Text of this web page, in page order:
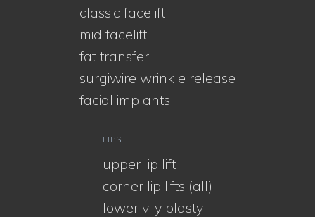
classic facelift
mid facelift
fat transfer
surgiwire wrinkle release
facial implants
LIPS
upper lip lift
corner lip lifts (all)
lower v-y plasty